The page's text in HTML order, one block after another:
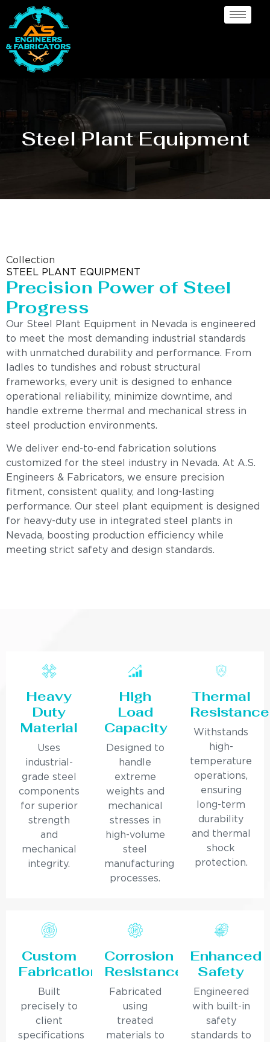
Steel Plant Equipment
Collection
STEEL PLANT EQUIPMENT
Precision Power of Steel
Progress
Our Steel Plant Equipment in Nevada is engineered
to meet the most demanding industrial standards
with unmatched durability and performance. From
ladles to tundishes and robust structural
frameworks, every unit is designed to enhance
operational reliability, minimize downtime, and
handle extreme thermal and mechanical stress in
steel production environments.
We deliver end-to-end fabrication solutions
customized for the steel industry in Nevada. At A.S.
Engineers & Fabricators, we ensure precision
fitment, consistent quality, and long-lasting
performance. Our steel plant equipment is designed
for heavy-duty use in integrated steel plants in
Nevada, boosting production efficiency while
meeting strict safety and design standards.
Heavy
Duty
Material
Uses
industrial-
grade steel
components
for superior
strength
and
mechanical
integrity.
High
Load
Capacity
Designed to
handle
extreme
weights and
mechanical
stresses in
high-volume
steel
manufacturing
processes.
Thermal
Resistance
Withstands
high-
temperature
operations,
ensuring
long-term
durability
and thermal
shock
protection.
Custom
Fabrication
Built
precisely to
client
specifications
Corrosion
Resistance
Fabricated
using
treated
materials to
Enhanced
Safety
Engineered
with built-in
safety
standards to